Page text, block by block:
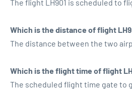
The flight LH901 is scheduled to
Which is the distance of flight
The distance between the two
Which is the flight time of flight
The scheduled flight time gate to